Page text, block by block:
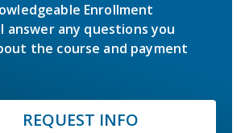
Enrollment
answer any questions you
the course and payment
REQUEST INFO